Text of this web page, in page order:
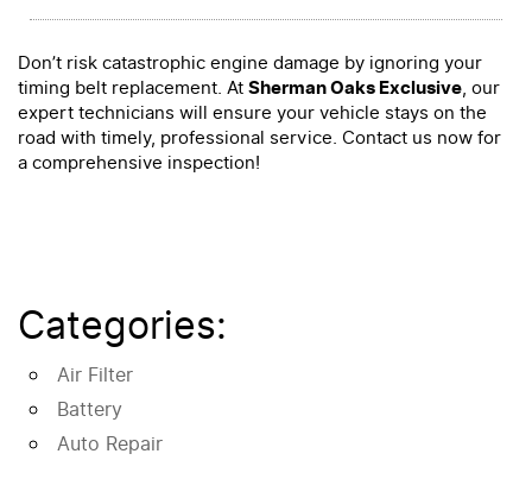
Don’t risk catastrophic engine damage by ignoring your
timing belt replacement. AtSherman Oaks Exclusive, our
expert technicians will ensure your vehicle stays on the
road with timely, professional service. Contact us now for
a comprehensive inspection!
Categories:
Air Filter
Battery
Auto Repair